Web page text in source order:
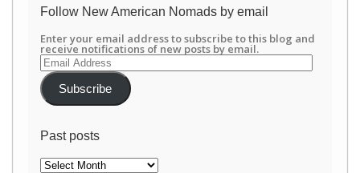
on
Follow New American Nomads by email
Enter your email address to subscribe to this blog and
receive notifications of new posts by email.
Email
Address
Subscribe
Past posts
Past